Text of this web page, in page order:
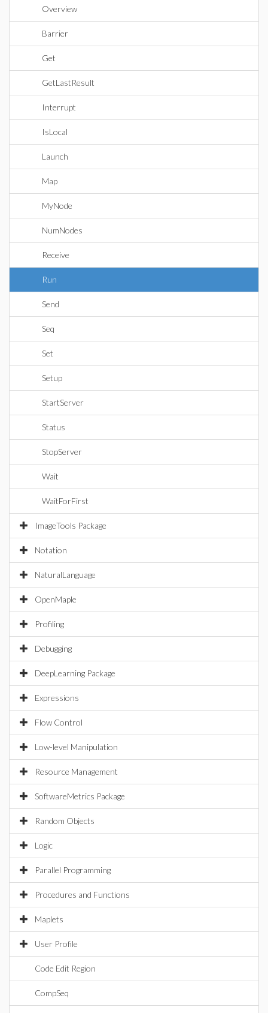
Overview
Barrier
Get
GetLastResult
Interrupt
IsLocal
Launch
Map
MyNode
NumNodes
Receive
Run
Send
Seq
Set
Setup
StartServer
Status
StopServer
Wait
WaitForFirst
ImageTools Package
Notation
NaturalLanguage
OpenMaple
Profiling
Debugging
DeepLearning Package
Expressions
Flow Control
Low-level Manipulation
Resource Management
SoftwareMetrics Package
Random Objects
Logic
Parallel Programming
Procedures and Functions
Maplets
User Profile
Code Edit Region
CompSeq